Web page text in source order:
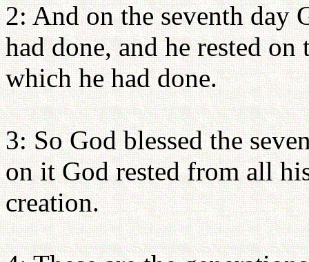
2: And on the seventh day
had done, and he rested
which he had done.
3: So God blessed the
on it God rested from all
creation.